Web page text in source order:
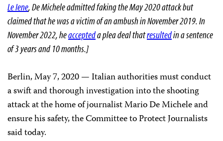
Le Iene, De Michele admitted faking the May 2020 attack but
claimed that he was a victim of an ambush in November 2019. In
November 2022, heaccepteda plea deal thatresultedin a sentence
of 3 years and 10 months.]
Berlin, May 7, 2020 — Italian authorities must conduct
a swift and thorough investigation into the shooting
attack at the home of journalist Mario De Michele and
ensure his safety, the Committee to Protect Journalists
said today.